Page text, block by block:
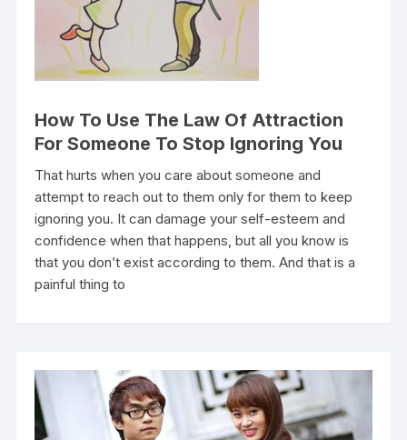
How To Use The Law Of Attraction
For Someone To Stop Ignoring You
That hurts when you care about someone and
attempt to reach out to them only for them to keep
ignoring you. It can damage your self-esteem and
confidence when that happens, but all you know is
that you don’t exist according to them. And that is a
painful thing to